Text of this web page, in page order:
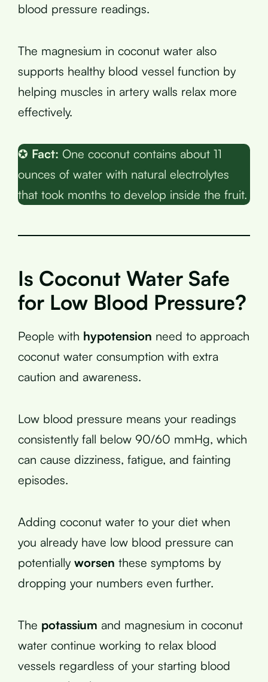
blood pressure readings.
The magnesium in coconut water also
supports healthy blood vessel function by
helping muscles in artery walls relax more
effectively.
✪ Fact: One coconut contains about 11
ounces of water with natural electrolytes
that took months to develop inside the fruit.
Is Coconut Water Safe
for Low Blood Pressure?
People with hypotension need to approach
coconut water consumption with extra
caution and awareness.
Low blood pressure means your readings
consistently fall below 90/60 mmHg, which
can cause dizziness, fatigue, and fainting
episodes.
Adding coconut water to your diet when
you already have low blood pressure can
potentially worsen these symptoms by
dropping your numbers even further.
The potassium and magnesium in coconut
water continue working to relax blood
vessels regardless of your starting blood